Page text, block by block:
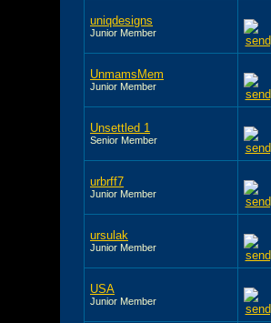
uniqdesigns
Junior Member
UnmamsMem
Junior Member
Unsettled 1
Senior Member
urbrff7
Junior Member
ursulak
Junior Member
USA
Junior Member